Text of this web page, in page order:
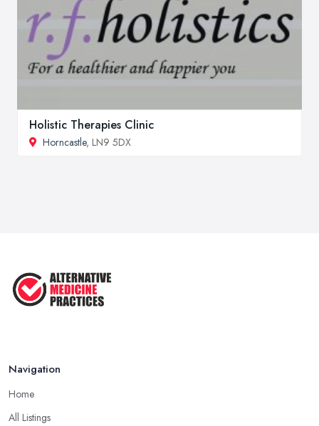
Holistic Therapies Clinic
Horncastle, LN9 5DX
Navigation
Home
All Listings